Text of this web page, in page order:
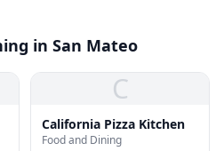
in San Mateo
C
California Pizza Kitchen
Food and Dining